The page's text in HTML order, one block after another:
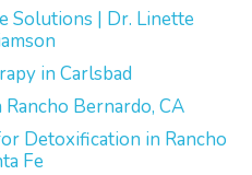
Solutions | Dr. Linette
in Carlsbad
Bernardo, CA
Detoxification in Rancho
Fe